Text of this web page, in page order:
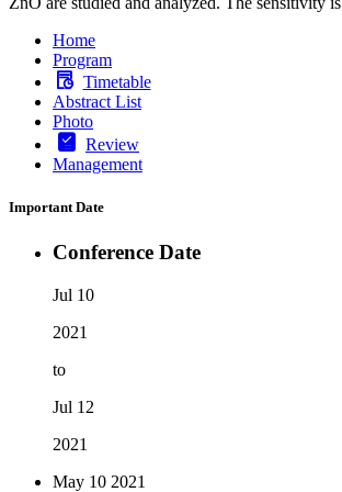
Home
Program
Timetable
Abstract List
Photo
Review
Management
Important Date
Conference Date
Jul 10
2021
to
Jul 12
2021
May 10 2021